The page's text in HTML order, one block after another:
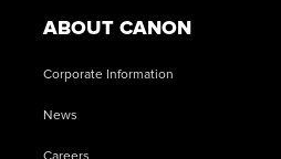
ABOUT CANON
Corporate Information
News